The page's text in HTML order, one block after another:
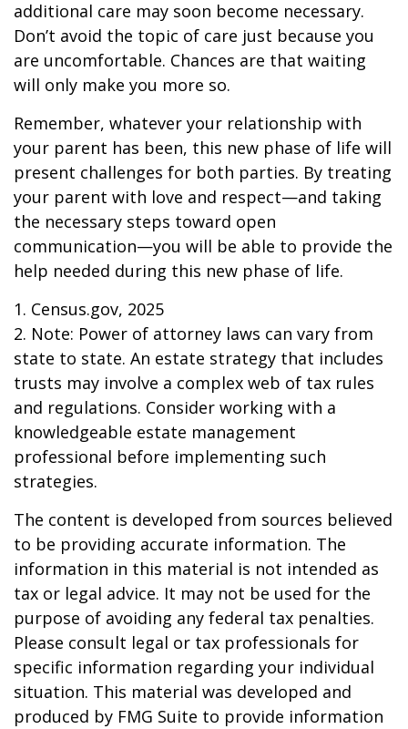
additional care may soon become necessary.
Don’t avoid the topic of care just because you
are uncomfortable. Chances are that waiting
will only make you more so.
Remember, whatever your relationship with
your parent has been, this new phase of life will
present challenges for both parties. By treating
your parent with love and respect—and taking
the necessary steps toward open
communication—you will be able to provide the
help needed during this new phase of life.
1. Census.gov, 2025
2. Note: Power of attorney laws can vary from
state to state. An estate strategy that includes
trusts may involve a complex web of tax rules
and regulations. Consider working with a
knowledgeable estate management
professional before implementing such
strategies.
The content is developed from sources believed
to be providing accurate information. The
information in this material is not intended as
tax or legal advice. It may not be used for the
purpose of avoiding any federal tax penalties.
Please consult legal or tax professionals for
specific information regarding your individual
situation. This material was developed and
produced by FMG Suite to provide information